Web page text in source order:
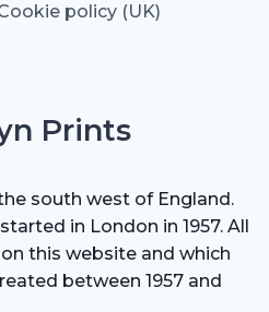
policy (UK)
Prints
south west of England.
in London in 1957. All
this website and which
between 1957 and